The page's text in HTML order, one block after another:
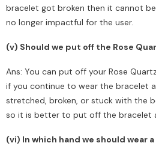
bracelet got broken then it cannot
no longer impactful for the user.
(v) Should we put off the Rose
Ans: You can put off your Rose
if you continue to wear the bracelet
stretched, broken, or stuck with the
so it is better to put off the bracelet
(vi) In which hand we should wear